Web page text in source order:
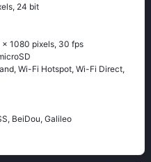
24 bit
1080 pixels, 30 fps
Wi-Fi Hotspot, Wi-Fi Direct,
BeiDou, Galileo